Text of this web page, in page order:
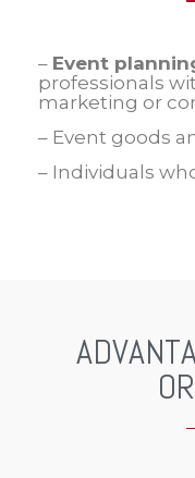
– Event
professionals
marketing or
– Event goods
– Individuals